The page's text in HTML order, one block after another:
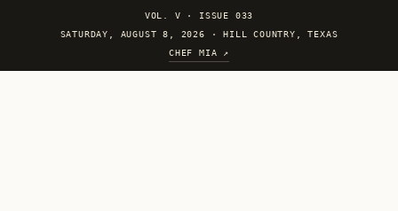
VOL. V · ISSUE 033
SATURDAY, AUGUST 8, 2026 · HILL COUNTRY, TEXAS
CHEF MIA ↗